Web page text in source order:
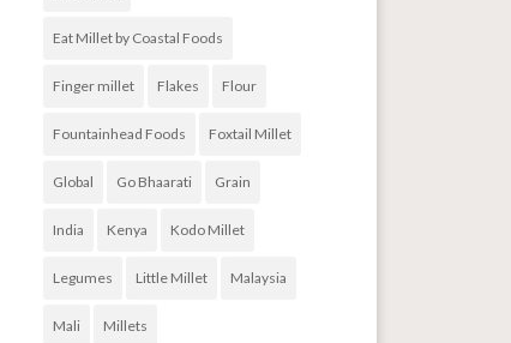
Eat Millet by Coastal Foods
Finger millet Flakes Flour
Fountainhead Foods Foxtail Millet
Global Go Bhaarati Grain
India Kenya Kodo Millet
Legumes Little Millet Malaysia
Mali Millets